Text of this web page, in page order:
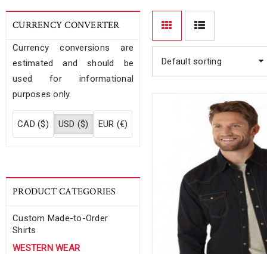
CURRENCY CONVERTER
Currency conversions are
estimated and should be
used for informational
purposes only.
CAD ($) USD ($) EUR (€)
PRODUCT CATEGORIES
Custom Made-to-Order
Shirts
WESTERN WEAR
Default sorting